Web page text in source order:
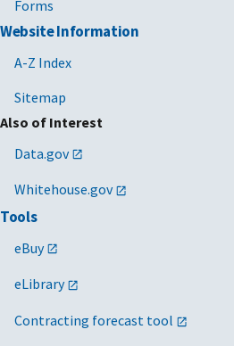
Forms
Website Information
A-Z Index
Sitemap
Also of Interest
Data.gov
Whitehouse.gov
Tools
eBuy
eLibrary
Contracting forecast tool